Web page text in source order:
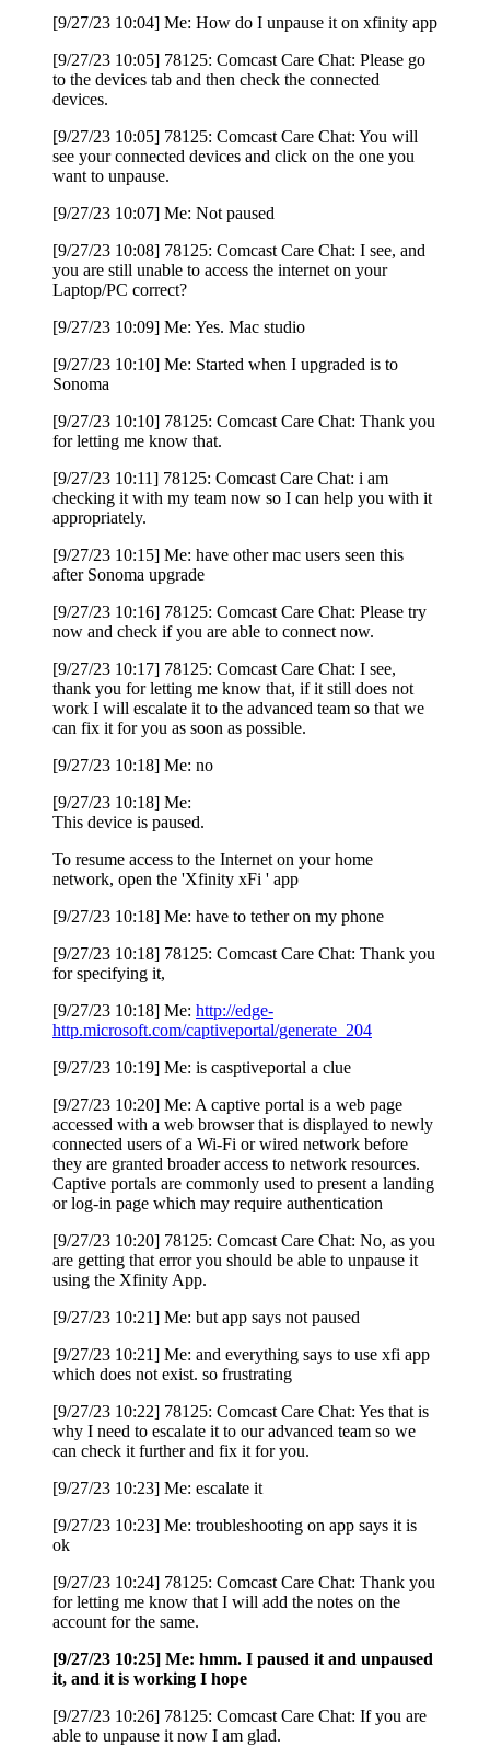
[9/27/23 10:04] Me: How do I unpause it on xfinity app
[9/27/23 10:05] 78125: Comcast Care Chat: Please go
to the devices tab and then check the connected
devices.
[9/27/23 10:05] 78125: Comcast Care Chat: You will
see your connected devices and click on the one you
want to unpause.
[9/27/23 10:07] Me: Not paused
[9/27/23 10:08] 78125: Comcast Care Chat: I see, and
you are still unable to access the internet on your
Laptop/PC correct?
[9/27/23 10:09] Me: Yes. Mac studio
[9/27/23 10:10] Me: Started when I upgraded is to
Sonoma
[9/27/23 10:10] 78125: Comcast Care Chat: Thank you
for letting me know that.
[9/27/23 10:11] 78125: Comcast Care Chat: i am
checking it with my team now so I can help you with it
appropriately.
[9/27/23 10:15] Me: have other mac users seen this
after Sonoma upgrade
[9/27/23 10:16] 78125: Comcast Care Chat: Please try
now and check if you are able to connect now.
[9/27/23 10:17] 78125: Comcast Care Chat: I see,
thank you for letting me know that, if it still does not
work I will escalate it to the advanced team so that we
can fix it for you as soon as possible.
[9/27/23 10:18] Me: no
[9/27/23 10:18] Me:
This device is paused.
To resume access to the Internet on your home
network, open the 'Xfinity xFi ' app
[9/27/23 10:18] Me: have to tether on my phone
[9/27/23 10:18] 78125: Comcast Care Chat: Thank you
for specifying it,
[9/27/23 10:18] Me: http://edge-
http.microsoft.com/captiveportal/generate_204
[9/27/23 10:19] Me: is casptiveportal a clue
[9/27/23 10:20] Me: A captive portal is a web page
accessed with a web browser that is displayed to newly
connected users of a Wi-Fi or wired network before
they are granted broader access to network resources.
Captive portals are commonly used to present a landing
or log-in page which may require authentication
[9/27/23 10:20] 78125: Comcast Care Chat: No, as you
are getting that error you should be able to unpause it
using the Xfinity App.
[9/27/23 10:21] Me: but app says not paused
[9/27/23 10:21] Me: and everything says to use xfi app
which does not exist. so frustrating
[9/27/23 10:22] 78125: Comcast Care Chat: Yes that is
why I need to escalate it to our advanced team so we
can check it further and fix it for you.
[9/27/23 10:23] Me: escalate it
[9/27/23 10:23] Me: troubleshooting on app says it is
ok
[9/27/23 10:24] 78125: Comcast Care Chat: Thank you
for letting me know that I will add the notes on the
account for the same.
[9/27/23 10:25] Me: hmm. I paused it and unpaused
it, and it is working I hope
[9/27/23 10:26] 78125: Comcast Care Chat: If you are
able to unpause it now I am glad.